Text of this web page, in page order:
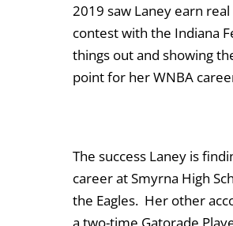
2019 saw Laney earn
contest with the Indiana
things out and showing
point for her WNBA
The success Laney is
career at Smyrna High
the Eagles. Her other
a two-time Gatorade